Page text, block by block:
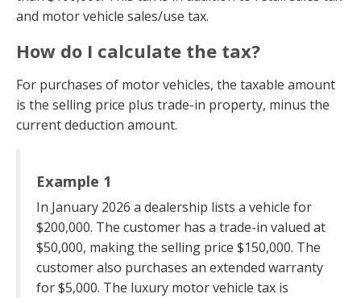
and motor vehicle sales/use tax.
How do I calculate the tax?
For purchases of motor vehicles, the taxable amount
is the selling price plus trade-in property, minus the
current deduction amount.
Example 1
In January 2026 a dealership lists a vehicle for
$200,000. The customer has a trade-in valued at
$50,000, making the selling price $150,000. The
customer also purchases an extended warranty
for $5,000. The luxury motor vehicle tax is